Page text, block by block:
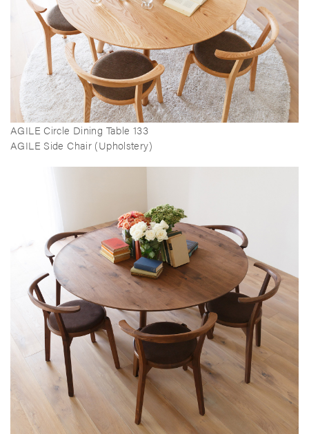
AGILE Circle Dining Table 133
AGILE Side Chair (Upholstery)